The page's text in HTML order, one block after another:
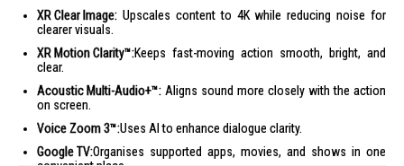
XR Clear Image: Upscales content to 4K while reducing noise for
clearer visuals.
XR Motion Clarity™:Keeps fast-moving action smooth, bright, and
clear.
Acoustic Multi-Audio+™: Aligns sound more closely with the action
on screen.
Voice Zoom 3™:Uses AI to enhance dialogue clarity.
Google TV:Organises supported apps, movies, and shows in one